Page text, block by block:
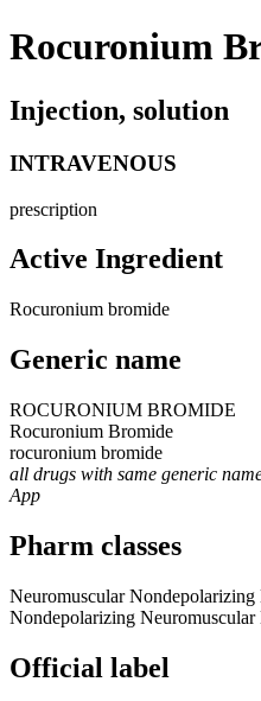
Rocuronium
Injection, solution
INTRAVENOUS
prescription
Active Ingredient
Rocuronium bromide
Generic name
ROCURONIUM BROMIDE
Rocuronium Bromide
rocuronium bromide
all drugs with same generic
App
Pharm classes
Neuromuscular
Nondepolarizing
Official label